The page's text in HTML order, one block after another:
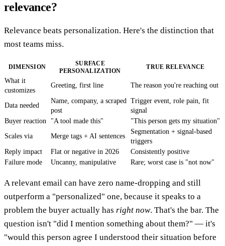
relevance?
Relevance beats personalization. Here's the distinction that
most teams miss.
DIMENSION
SURFACE
PERSONALIZATION
TRUE RELEVANCE
What it
customizes
Greeting, first line The reason you're reaching out
Data needed
Name, company, a scraped
post
Trigger event, role pain, fit
signal
Buyer reaction
"A tool made this"
"This person gets my situation"
Scales via
Merge tags + AI sentences
Segmentation + signal-based
triggers
Reply impact
Flat or negative in 2026
Consistently positive
Failure mode
Uncanny, manipulative Rare; worst case is "not now"
A relevant email can have zero name-dropping and still
outperform a "personalized" one, because it speaks to a
problem the buyer actually has right now. That's the bar. The
question isn't "did I mention something about them?" — it's
"would this person agree I understood their situation before